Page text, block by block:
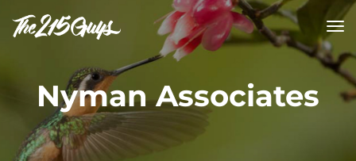
Nyman Associates